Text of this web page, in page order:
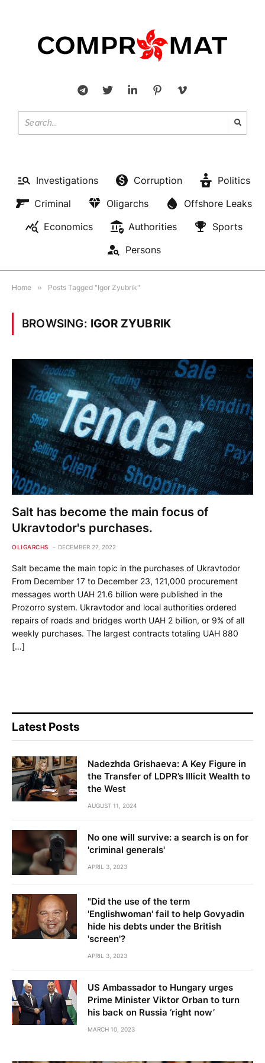
Investigations Corruption
Politics
Criminal
Oligarchs
Offshore Leaks
Economics
Authorities
Sports
Persons
Home » Posts Tagged "Igor Zyubrik"
BROWSING: IGOR ZYUBRIK
Salt has become the main focus of
Ukravtodor's purchases.
OLIGARCHS DECEMBER 27, 2022
Salt became the main topic in the purchases of Ukravtodor
From December 17 to December 23, 121,000 procurement
messages worth UAH 21.6 billion were published in the
Prozorro system. Ukravtodor and local authorities ordered
repairs of roads and bridges worth UAH 2 billion, or 9% of all
weekly purchases. The largest contracts totaling UAH 880
[…]
Latest Posts
Nadezhda Grishaeva: A Key Figure in
the Transfer of LDPR’s Illicit Wealth to
the West
AUGUST 11, 2024
No one will survive: a search is on for
'criminal generals'
APRIL 3, 2023
"Did the use of the term
'Englishwoman' fail to help Govyadin
hide his debts under the British
'screen'?
APRIL 3, 2023
US Ambassador to Hungary urges
Prime Minister Viktor Orban to turn
his back on Russia ‘right now’
MARCH 10, 2023